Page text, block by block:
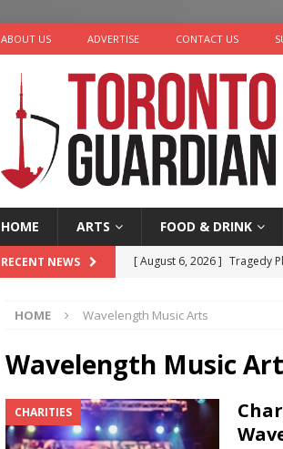
ABOUT US ADVERTISE CONTACT US
HOME ARTS FOOD & DRINK
RECENT NEWS [ August 6, 2026 ] Tragedy
[ August 4, 2026 ]
[ August 4, 2026 ]
Nero
HOME Wavelength Music Arts
Wavelength Music
CHARITIES